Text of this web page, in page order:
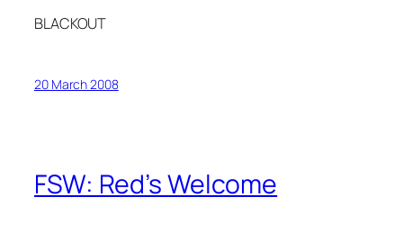
BLACKOUT
20 March 2008
FSW: Red’s Welcome